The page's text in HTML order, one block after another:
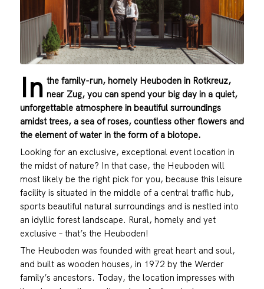
In the family-run, homely Heuboden in Rotkreuz,
near Zug, you can spend your big day in a quiet,
unforgettable atmosphere in beautiful surroundings
amidst trees, a sea of roses, countless other flowers and
the element of water in the form of a biotope.
Looking for an exclusive, exceptional event location in
the midst of nature? In that case, the Heuboden will
most likely be the right pick for you, because this leisure
facility is situated in the middle of a central traffic hub,
sports beautiful natural surroundings and is nestled into
an idyllic forest landscape. Rural, homely and yet
exclusive – that’s the Heuboden!
The Heuboden was founded with great heart and soul,
and built as wooden houses, in 1972 by the Werder
family’s ancestors. Today, the location impresses with